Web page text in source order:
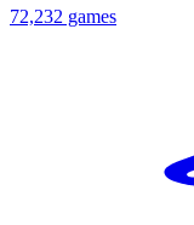
72,232 games